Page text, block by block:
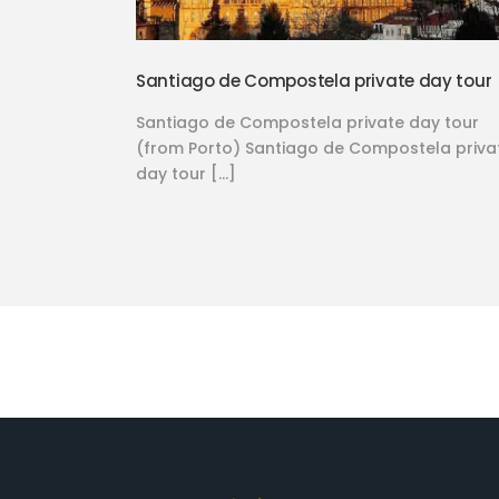
Santiago de Compostela private day tour
Santiago de Compostela private day tour
(from Porto) Santiago de Compostela
day tour […]